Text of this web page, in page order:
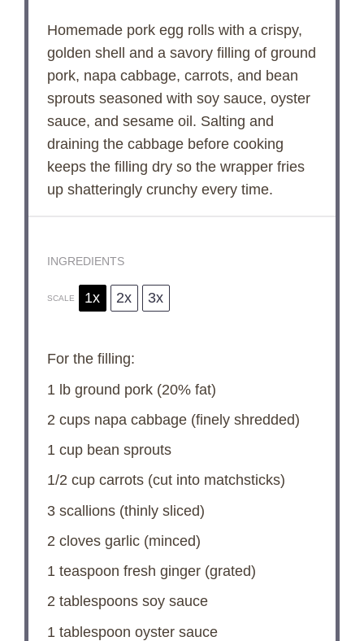
Homemade pork egg rolls with a crispy,
golden shell and a savory filling of ground
pork, napa cabbage, carrots, and bean
sprouts seasoned with soy sauce, oyster
sauce, and sesame oil. Salting and
draining the cabbage before cooking
keeps the filling dry so the wrapper fries
up shatteringly crunchy every time.
INGREDIENTS
SCALE 1x 2x 3x
For the filling:
1 lb ground pork (20% fat)
2 cupsnapa cabbage (finely shredded)
1 cupbean sprouts
1/2 cupcarrots (cut into matchsticks)
3scallions (thinly sliced)
2 cloves garlic (minced)
1 teaspoon fresh ginger (grated)
2 tablespoonssoy sauce
1 tablespoon oyster sauce